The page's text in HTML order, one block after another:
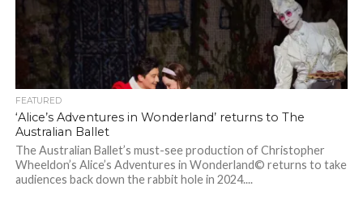
FEATURED
‘Alice’s Adventures in Wonderland’ returns to The
Australian Ballet
The Australian Ballet’s must-see production of Christopher
Wheeldon’s Alice’s Adventures in Wonderland© returns to take
audiences back down the rabbit hole in 2024....